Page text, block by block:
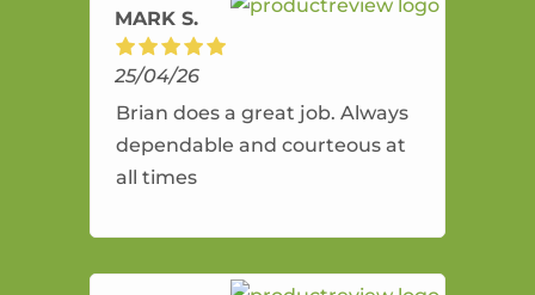
MARK S.
25/04/26
Brian does a great job. Always
dependable and courteous at
all times